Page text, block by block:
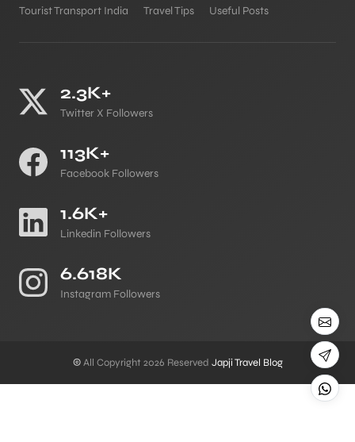
Tourist Transport India
Travel Tips Useful Posts
2.3K+
Twitter X Followers
113K+
Facebook Followers
1.6K+
Linkedin Followers
6.618K
Instagram Followers
©All Copyright 2026 Reserved Japji Travel Blog